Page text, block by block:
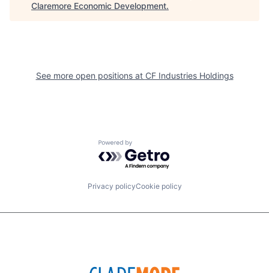
Claremore Economic Development.
See more open positions at CF Industries Holdings
Powered by Getro.com
Privacy policyCookie policy